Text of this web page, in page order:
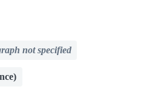
not specified